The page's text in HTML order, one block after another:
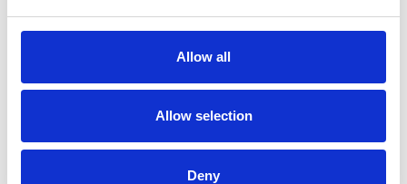
Allow all
Allow selection
Deny
24 September 2026
Reps' Training Stage 1, 24 September
2026
negotiating a robust house agreement are among